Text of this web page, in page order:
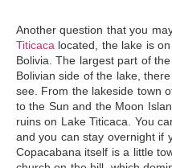
Another question that you
Titicaca located, the lake is
Bolivia. The largest part of
Bolivian side of the lake,
see. From the lakeside town
to the Sun and the Moon
ruins on Lake Titicaca . You
and you can stay overnight if
Copacabana itself is a little